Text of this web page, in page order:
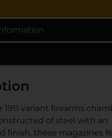
1911 variant firearms
of steel with an
finish, these magazines